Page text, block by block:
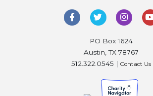
PO Box 1624
Austin, TX 78767
512.322.0545 | Contact Us